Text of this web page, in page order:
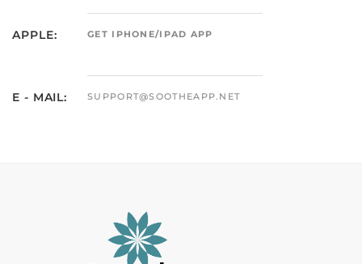
APPLE: GET IPHONE/IPAD APP
E - MAIL: SUPPORT@SOOTHEAPP.NET